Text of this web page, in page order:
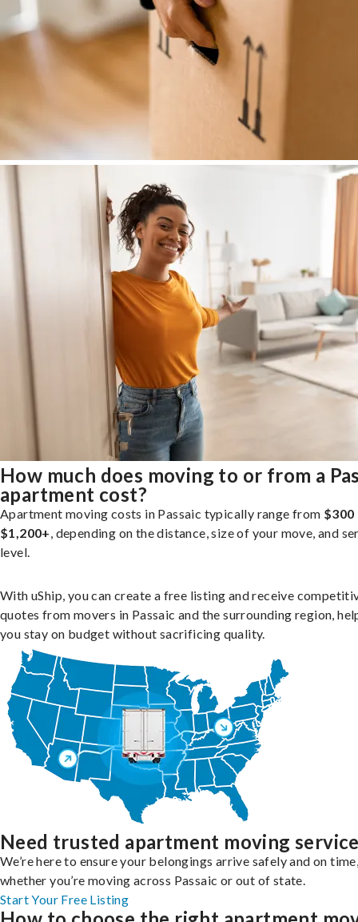
How much does moving to or from a
apartment cost?
Apartment moving costs in Passaic typically range from
$1,200+, depending on the distance, size of your move, and
level.
With uShip, you can create a free listing and receive
quotes from movers in Passaic and the surrounding region,
you stay on budget without sacrificing quality.
Need trusted apartment moving
We’re here to ensure your belongings arrive safely and on
whether you’re moving across Passaic or out of state.
Start Your Free Listing